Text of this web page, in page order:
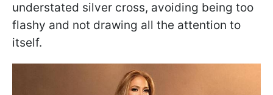
understated silver cross, avoiding being too
flashy and not drawing all the attention to
itself.